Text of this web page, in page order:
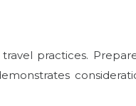
practices.